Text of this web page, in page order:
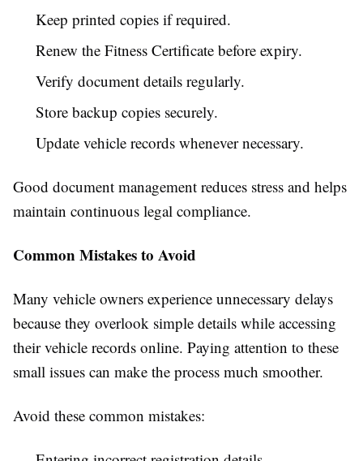
Keep printed copies if required.
Renew the Fitness Certificate before expiry.
Verify document details regularly.
Store backup copies securely.
Update vehicle records whenever necessary.
Good document management reduces stress and helps
maintain continuous legal compliance.
Common Mistakes to Avoid
Many vehicle owners experience unnecessary delays
because they overlook simple details while accessing
their vehicle records online. Paying attention to these
small issues can make the process much smoother.
Avoid these common mistakes: